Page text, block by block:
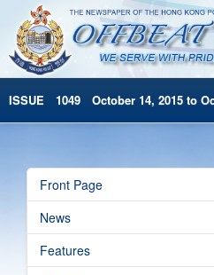
ISSUE 1049 October 14, 2015 to
Archives
HKP Home
Front Page
News
Features